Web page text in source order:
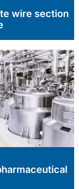
wire section